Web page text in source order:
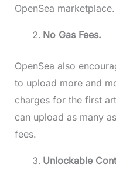
OpenSea marketplace.
No Gas Fees.
OpenSea also
to upload more and
charges for the first
can upload as many
fees.
Unlockable